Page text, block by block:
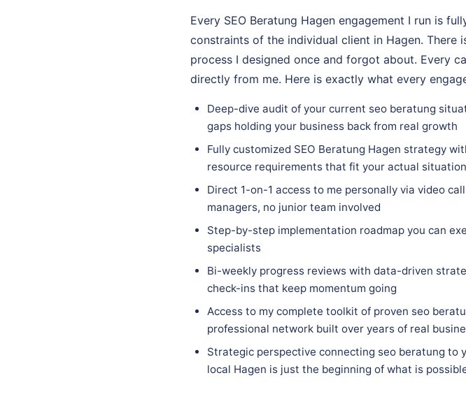
Every SEO Beratung Hagen engagement I run is
constraints of the individual client in Hagen. There
process I designed once and forgot about. Every
directly from me. Here is exactly what every
Deep-dive audit of your current seo beratung
gaps holding your business back from real growth
Fully customized SEO Beratung Hagen strategy
resource requirements that fit your actual situation
Direct 1-on-1 access to me personally via video
managers, no junior team involved
Step-by-step implementation roadmap you can
specialists
Bi-weekly progress reviews with data-driven
check-ins that keep momentum going
Access to my complete toolkit of proven seo
professional network built over years of real
Strategic perspective connecting seo beratung to
local Hagen is just the beginning of what is